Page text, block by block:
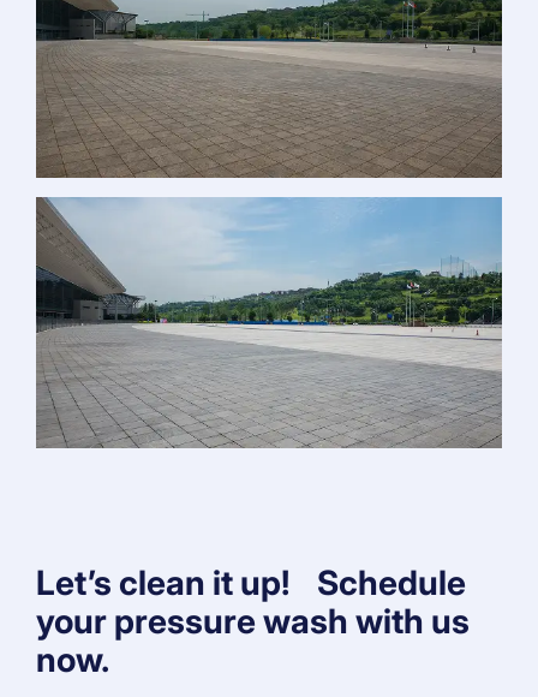
Let’s clean it up! Schedule
your pressure wash with us
now.